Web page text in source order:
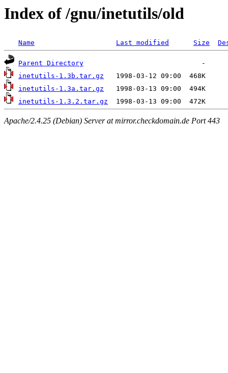
Index of /gnu/inetutils/old
Name Last modified Size
Parent Directory
inetutils-1.3b.tar.gz
inetutils-1.3a.tar.gz
inetutils-1.3.2.tar.gz
Apache/2.4.25 (Debian) Server at mirror.checkdomain.de Port 443